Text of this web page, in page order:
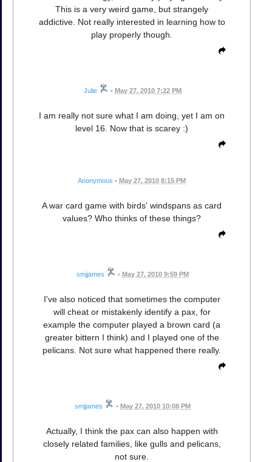
This is a very weird game, but strangely
addictive. Not really interested in learning how to
play properly though.
Julie • May 27, 2010 7:22 PM
I am really not sure what I am doing, yet I am on
level 16. Now that is scarey :)
Anonymous • May 27, 2010 8:15 PM
A war card game with birds' windspans as card
values? Who thinks of these things?
smjjames • May 27, 2010 9:59 PM
I've also noticed that sometimes the computer
will cheat or mistakenly identify a pax, for
example the computer played a brown card (a
greater bittern I think) and I played one of the
pelicans. Not sure what happened there really.
smjjames • May 27, 2010 10:08 PM
Actually, I think the pax can also happen with
closely related families, like gulls and pelicans,
not sure.